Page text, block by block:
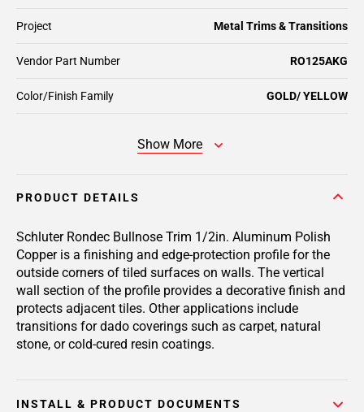
Color/Finish Family GOLD/ YELLOW
Project Metal Trims & Transitions
Vendor Part Number RO125AKG
Show More
PRODUCT DETAILS
Schluter Rondec Bullnose Trim 1/2in. Aluminum Polish
Copper is a finishing and edge-protection profile for the
outside corners of tiled surfaces on walls. The vertical
wall section of the profile provides a decorative finish and
protects adjacent tiles. Other applications include
transitions for dado coverings such as carpet, natural
stone, or cold-cured resin coatings.
INSTALL & PRODUCT DOCUMENTS